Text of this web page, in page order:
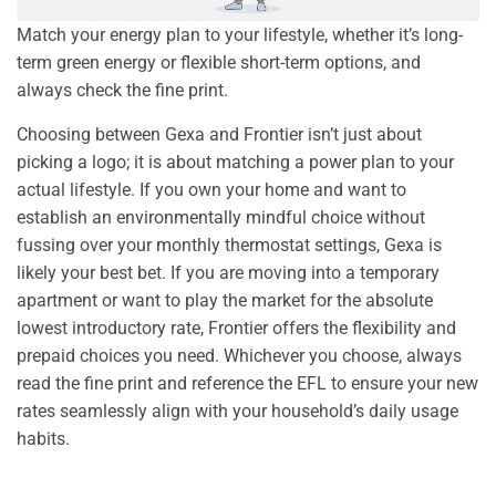
Match your energy plan to your lifestyle, whether it’s long-
term green energy or flexible short-term options, and
always check the fine print.
Choosing between Gexa and Frontier isn’t just about
picking a logo; it is about matching a power plan to your
actual lifestyle. If you own your home and want to
establish an environmentally mindful choice without
fussing over your monthly thermostat settings, Gexa is
likely your best bet. If you are moving into a temporary
apartment or want to play the market for the absolute
lowest introductory rate, Frontier offers the flexibility and
prepaid choices you need. Whichever you choose, always
read the fine print and reference the EFL to ensure your new
rates seamlessly align with your household’s daily usage
habits.